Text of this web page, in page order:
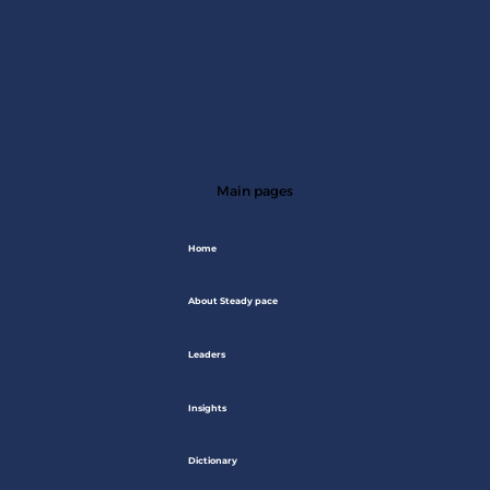
Main pages
Home
About Steady pace
Leaders
Insights
Dictionary